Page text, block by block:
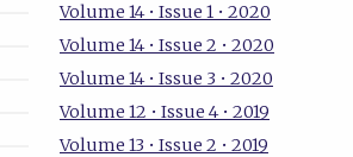
Volume 14 • Issue 1 • 2020
Volume 14 • Issue 2 • 2020
Volume 14 • Issue 3 • 2020
Volume 12 • Issue 4 • 2019
Volume 13 • Issue 2 • 2019